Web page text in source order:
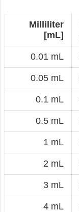
Milliliter
[mL]
0.01 mL
0.05 mL
0.1 mL
0.5 mL
1 mL
2 mL
3 mL
4 mL